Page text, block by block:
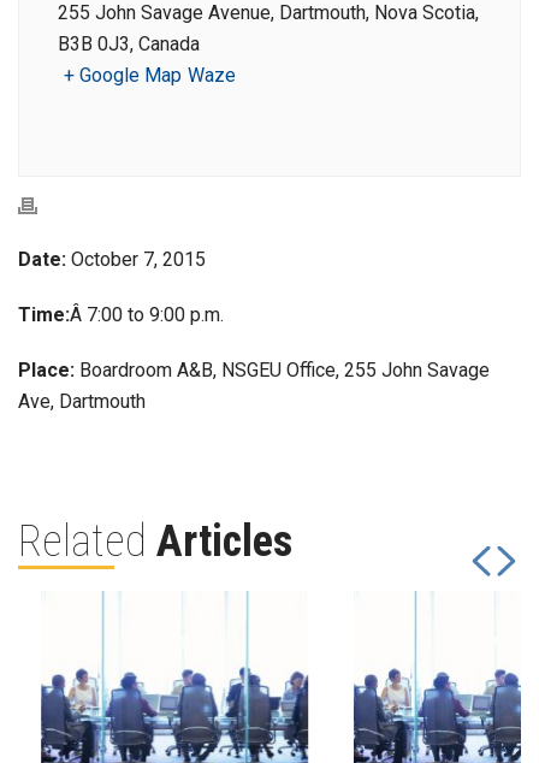
255 John Savage Avenue, Dartmouth, Nova Scotia,
B3B 0J3, Canada
+ Google Map Waze
Date: October 7, 2015
Time:Â 7:00 to 9:00 p.m.
Place: Boardroom A&B, NSGEU Office, 255 John Savage
Ave, Dartmouth
Related Articles